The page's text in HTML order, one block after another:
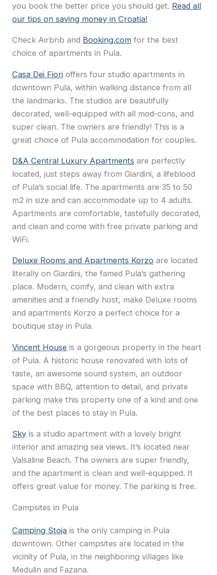
you book the better price you should get. Read all
our tips on saving money in Croatia!
Check Airbnb and Booking.com for the best
choice of apartments in Pula.
Casa Dei Fiori offers four studio apartments in
downtown Pula, within walking distance from all
the landmarks. The studios are beautifully
decorated, well-equipped with all mod-cons, and
super clean. The owners are friendly! This is a
great choice of Pula accommodation for couples.
D&A Central Luxury Apartments are perfectly
located, just steps away from Giardini, a lifeblood
of Pula’s social life. The apartments are 35 to 50
m2 in size and can accommodate up to 4 adults.
Apartments are comfortable, tastefully decorated,
and clean and come with free private parking and
WiFi.
Deluxe Rooms and Apartments Korzo are located
literally on Giardini, the famed Pula’s gathering
place. Modern, comfy, and clean with extra
amenities and a friendly host, make Deluxe rooms
and apartments Korzo a perfect choice for a
boutique stay in Pula.
Vincent House is a gorgeous property in the heart
of Pula. A historic house renovated with lots of
taste, an awesome sound system, an outdoor
space with BBQ, attention to detail, and private
parking make this property one of a kind and one
of the best places to stay in Pula.
Sky is a studio apartment with a lovely bright
interior and amazing sea views. It’s located near
Valsaline Beach. The owners are super friendly,
and the apartment is clean and well-equipped. It
offers great value for money. The parking is free.
Campsites in Pula
Camping Stoja is the only camping in Pula
downtown. Other campsites are located in the
vicinity of Pula, in the neighboring villages like
Medulin and Fazana.